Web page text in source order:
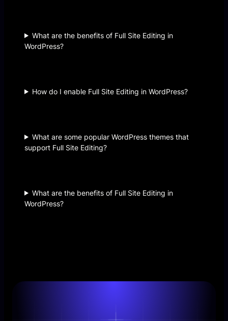
What are the benefits of Full Site Editing in
WordPress?
How do I enable Full Site Editing in WordPress?
What are some popular WordPress themes that
support Full Site Editing?
What are the benefits of Full Site Editing in
WordPress?